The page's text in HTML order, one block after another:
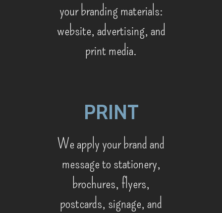
your branding materials:
website, advertising, and
print media.
PRINT
We apply your brand and
message to stationery,
brochures, flyers,
postcards, signage, and